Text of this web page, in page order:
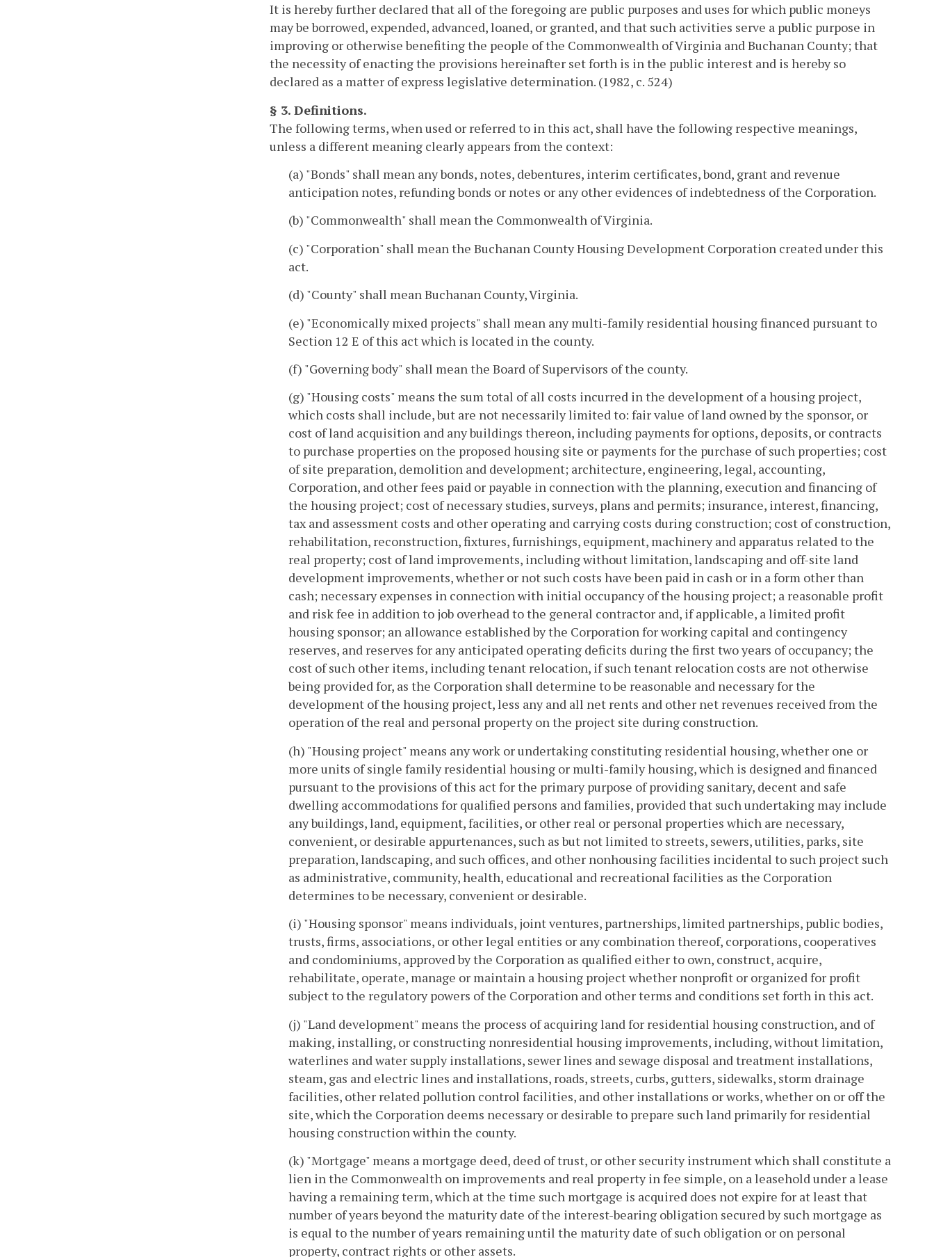
It is hereby further declared that all of the foregoing are public purposes and uses for which public moneys
may be borrowed, expended, advanced, loaned, or granted, and that such activities serve a public purpose in
improving or otherwise benefiting the people of the Commonwealth of Virginia and Buchanan County; that
the necessity of enacting the provisions hereinafter set forth is in the public interest and is hereby so
declared as a matter of express legislative determination. (1982, c. 524)
§ 3. Definitions.
The following terms, when used or referred to in this act, shall have the following respective meanings,
unless a different meaning clearly appears from the context:
(a) "Bonds" shall mean any bonds, notes, debentures, interim certificates, bond, grant and revenue
anticipation notes, refunding bonds or notes or any other evidences of indebtedness of the Corporation.
(b) "Commonwealth" shall mean the Commonwealth of Virginia.
(c) "Corporation" shall mean the Buchanan County Housing Development Corporation created under this
act.
(d) "County" shall mean Buchanan County, Virginia.
(e) "Economically mixed projects" shall mean any multi-family residential housing financed pursuant to
Section 12 E of this act which is located in the county.
(f) "Governing body" shall mean the Board of Supervisors of the county.
(g) "Housing costs" means the sum total of all costs incurred in the development of a housing project,
which costs shall include, but are not necessarily limited to: fair value of land owned by the sponsor, or
cost of land acquisition and any buildings thereon, including payments for options, deposits, or contracts
to purchase properties on the proposed housing site or payments for the purchase of such properties; cost
of site preparation, demolition and development; architecture, engineering, legal, accounting,
Corporation, and other fees paid or payable in connection with the planning, execution and financing of
the housing project; cost of necessary studies, surveys, plans and permits; insurance, interest, financing,
tax and assessment costs and other operating and carrying costs during construction; cost of construction,
rehabilitation, reconstruction, fixtures, furnishings, equipment, machinery and apparatus related to the
real property; cost of land improvements, including without limitation, landscaping and off-site land
development improvements, whether or not such costs have been paid in cash or in a form other than
cash; necessary expenses in connection with initial occupancy of the housing project; a reasonable profit
and risk fee in addition to job overhead to the general contractor and, if applicable, a limited profit
housing sponsor; an allowance established by the Corporation for working capital and contingency
reserves, and reserves for any anticipated operating deficits during the first two years of occupancy; the
cost of such other items, including tenant relocation, if such tenant relocation costs are not otherwise
being provided for, as the Corporation shall determine to be reasonable and necessary for the
development of the housing project, less any and all net rents and other net revenues received from the
operation of the real and personal property on the project site during construction.
(h) "Housing project" means any work or undertaking constituting residential housing, whether one or
more units of single family residential housing or multi-family housing, which is designed and financed
pursuant to the provisions of this act for the primary purpose of providing sanitary, decent and safe
dwelling accommodations for qualified persons and families, provided that such undertaking may include
any buildings, land, equipment, facilities, or other real or personal properties which are necessary,
convenient, or desirable appurtenances, such as but not limited to streets, sewers, utilities, parks, site
preparation, landscaping, and such offices, and other nonhousing facilities incidental to such project such
as administrative, community, health, educational and recreational facilities as the Corporation
determines to be necessary, convenient or desirable.
(i) "Housing sponsor" means individuals, joint ventures, partnerships, limited partnerships, public bodies,
trusts, firms, associations, or other legal entities or any combination thereof, corporations, cooperatives
and condominiums, approved by the Corporation as qualified either to own, construct, acquire,
rehabilitate, operate, manage or maintain a housing project whether nonprofit or organized for profit
subject to the regulatory powers of the Corporation and other terms and conditions set forth in this act.
(j) "Land development" means the process of acquiring land for residential housing construction, and of
making, installing, or constructing nonresidential housing improvements, including, without limitation,
waterlines and water supply installations, sewer lines and sewage disposal and treatment installations,
steam, gas and electric lines and installations, roads, streets, curbs, gutters, sidewalks, storm drainage
facilities, other related pollution control facilities, and other installations or works, whether on or off the
site, which the Corporation deems necessary or desirable to prepare such land primarily for residential
housing construction within the county.
(k) "Mortgage" means a mortgage deed, deed of trust, or other security instrument which shall constitute a
lien in the Commonwealth on improvements and real property in fee simple, on a leasehold under a lease
having a remaining term, which at the time such mortgage is acquired does not expire for at least that
number of years beyond the maturity date of the interest-bearing obligation secured by such mortgage as
is equal to the number of years remaining until the maturity date of such obligation or on personal
property, contract rights or other assets.